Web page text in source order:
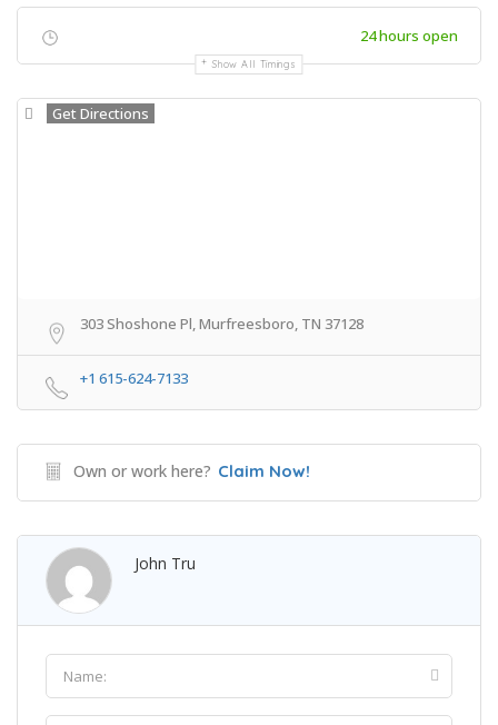
24 hours open
Show All Timings
Get Directions
303 Shoshone Pl, Murfreesboro, TN 37128
+1 615-624-7133
Own or work here? Claim Now!
John Tru